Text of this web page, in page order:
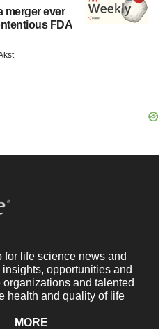
merger ever
FDA
for life science news and
opportunities and
and talented
health and quality of life
MORE